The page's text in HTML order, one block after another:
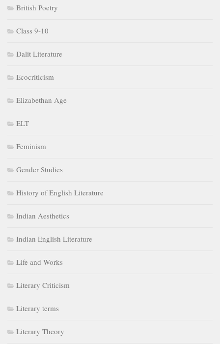
British Poetry
Class 9-10
Dalit Literature
Ecocriticism
Elizabethan Age
ELT
Feminism
Gender Studies
History of English Literature
Indian Aesthetics
Indian English Literature
Life and Works
Literary Criticism
Literary terms
Literary Theory